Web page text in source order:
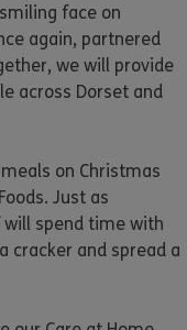
face on
again, partnered
we will provide
across Dorset and
on Christmas
Just as
spend time with
cracker and spread a